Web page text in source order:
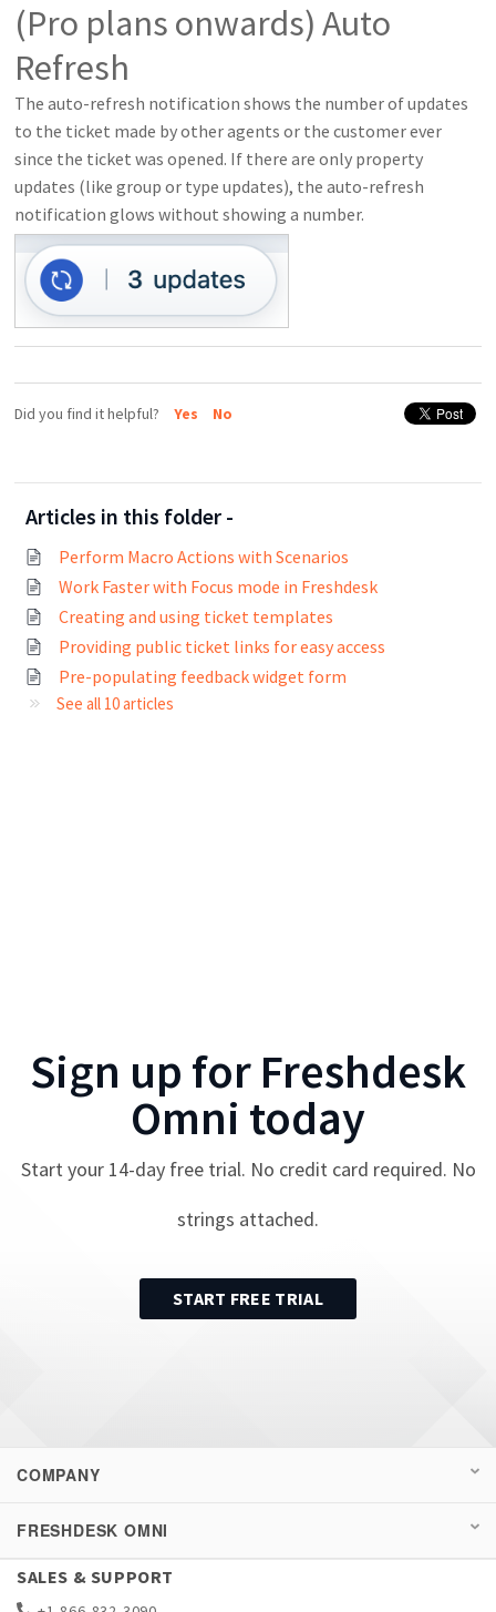
(Pro plans onwards) Auto
Refresh
The auto-refresh notification shows the number of updates
to the ticket made by other agents or the customer ever
since the ticket was opened. If there are only property
updates (like group or type updates), the auto-refresh
notification glows without showing a number.
Did you find it helpful? Yes No
Articles in this folder -
Perform Macro Actions with Scenarios
Work Faster with Focus mode in Freshdesk
Creating and using ticket templates
Providing public ticket links for easy access
Pre-populating feedback widget form
See all 10 articles
Sign up for Freshdesk
Omni today
Start your 14-day free trial. No credit card required. No
strings attached.
START FREE TRIAL
COMPANY
FRESHDESK OMNI
SALES & SUPPORT